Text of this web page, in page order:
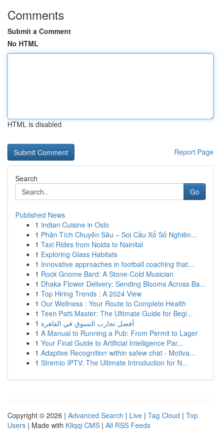
Comments
Submit a Comment
No HTML
HTML is disabled
Report Page
Search
Go
Published News
1 Indian Cuisine in Oslo
1 Phân Tích Chuyên Sâu – Soi Cầu Xổ Số Nghiên...
1 Taxi Rides from Noida to Nainital
1 Exploring Glass Habitats
1 Innovative approaches in football coaching that...
1 Rock Gnome Bard: A Stone-Cold Musician
1 Dhaka Flower Delivery: Sending Blooms Across Ba...
1 Top Hiring Trends : A 2024 View
1 Our Wellness : Your Route to Complete Health
1 Teen Patti Master: The Ultimate Guide for Begi...
1 أفضل تجارب التسوق في القاهرة
1 A Manual to Running a Pub: From Permit to Lager
1 Your Final Guide to Artificial Intelligence Par...
1 Adaptive Recognition within safew chat - Motiva...
1 Stremio IPTV: The Ultimate Introduction for N...
Copyright © 2026 | Advanced Search | Live | Tag Cloud | Top
Users | Made with Kliqqi CMS | All RSS Feeds